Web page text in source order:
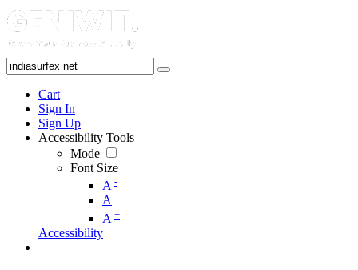
Cart
Sign In
Sign Up
Accessibility Tools
Mode
Font Size
A -
A
A +
Accessibility